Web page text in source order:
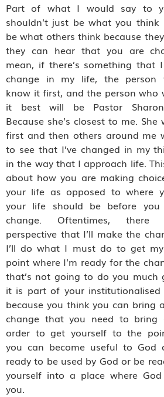
Part of what I would say to
shouldn’t just be what you think
be what others think because
they can hear that you are
mean, if there’s something that
change in my life, the person
know it first, and the person who
it best will be Pastor
Because she’s closest to me. She
first and then others around me
to see that I’ve changed in my
in the way that I approach life.
about how you are making
your life as opposed to where
your life should be before
change. Oftentimes,
perspective that I’ll make the
I’ll do what I must do to get
point where I’m ready for the
that’s not going to do you much
it is part of your institutionalised
because you think you can bring
change that you need to bring
order to get yourself to the
you can become useful to God
ready to be used by God or be
yourself into a place where
you.